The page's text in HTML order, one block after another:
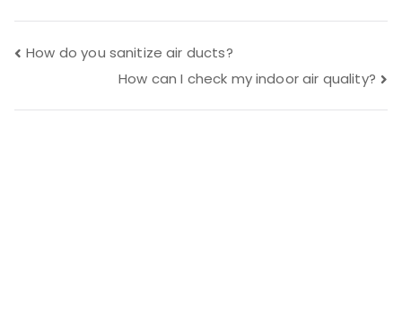
Post
navigation
How do you sanitize air ducts?
How can I check my indoor air quality?